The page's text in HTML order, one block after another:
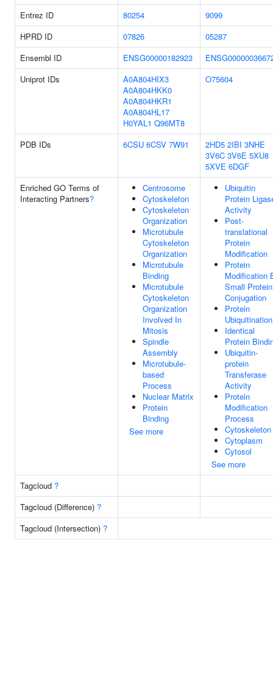
Entrez ID
80254
9099
HPRD ID
07826
05287
Ensembl ID
ENSG00000182923
Uniprot IDs
A0A804HIX3
A0A804HKK0
A0A804HKR1
A0A804HL17
H0YAL1 Q96MT8
O75604
PDB IDs 6CSU 6CSV 7W91 2HD5 2IBI 3NHE
3V6C 3V6E 5XU8
5XVE 6DGF
Enriched GO Terms of
Interacting Partners?
Centrosome
Cytoskeleton
Cytoskeleton
Organization
Microtubule
Cytoskeleton
Organization
Microtubule
Binding
Microtubule
Cytoskeleton
Organization
Involved In
Mitosis
Spindle
Assembly
Microtubule-
based
Process
Nuclear Matrix
Protein
Binding
See more
Ubiquitin
Protein
Activity
Post-
translational
Protein
Modification
Protein
Modification
Small Protein
Conjugation
Protein
Ubiquitination
Identical
Protein
Ubiquitin-
protein
Transferase
Activity
Protein
Modification
Process
Cytoskeleton
Cytoplasm
Cytosol
See more
Tagcloud ?
Tagcloud (Difference) ?
Tagcloud (Intersection) ?